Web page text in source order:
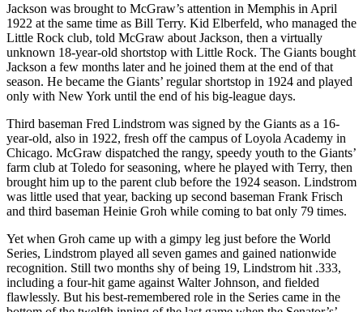
Jackson was brought to McGraw’s attention in Memphis in April
1922 at the same time as Bill Terry. Kid Elberfeld, who managed the
Little Rock club, told McGraw about Jackson, then a virtually
unknown 18-year-old shortstop with Little Rock. The Giants bought
Jackson a few months later and he joined them at the end of that
season. He became the Giants’ regular shortstop in 1924 and played
only with New York until the end of his big-league days.
Third baseman Fred Lindstrom was signed by the Giants as a 16-
year-old, also in 1922, fresh off the campus of Loyola Academy in
Chicago. McGraw dispatched the rangy, speedy youth to the Giants’
farm club at Toledo for seasoning, where he played with Terry, then
brought him up to the parent club before the 1924 season. Lindstrom
was little used that year, backing up second baseman Frank Frisch
and third baseman Heinie Groh while coming to bat only 79 times.
Yet when Groh came up with a gimpy leg just before the World
Series, Lindstrom played all seven games and gained nationwide
recognition. Still two months shy of being 19, Lindstrom hit .333,
including a four-hit game against Walter Johnson, and fielded
flawlessly. But his best-remembered role in the Series came in the